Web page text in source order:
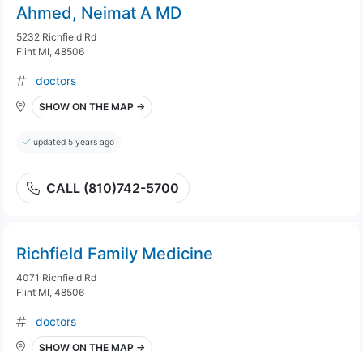
Ahmed, Neimat A MD
5232 Richfield Rd
Flint MI, 48506
doctors
SHOW ON THE MAP →
updated 5 years ago
CALL (810)742-5700
Richfield Family Medicine
4071 Richfield Rd
Flint MI, 48506
doctors
SHOW ON THE MAP →